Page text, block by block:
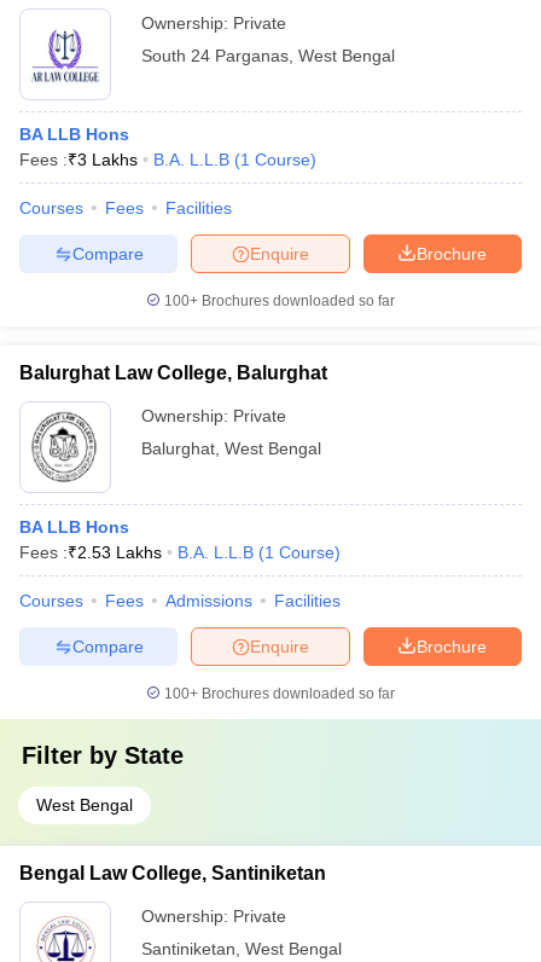
Ownership: Private
South 24 Parganas West Bengal
BA LLB Hons
Fees :₹3 Lakhs B.A. L.L.B (1 Course)
Courses Fees Facilities
Brochure
Enquire
Compare
100+ Brochures downloaded so far
Balurghat Law College, Balurghat
Ownership: Private
Balurghat West Bengal
BA LLB Hons
Fees :₹2.53 Lakhs B.A. L.L.B (1 Course)
Courses Fees Admissions Facilities
Brochure
Enquire
Compare
100+ Brochures downloaded so far
Filter by State
West Bengal
Bengal Law College, Santiniketan
Ownership: Private
Santiniketan West Bengal